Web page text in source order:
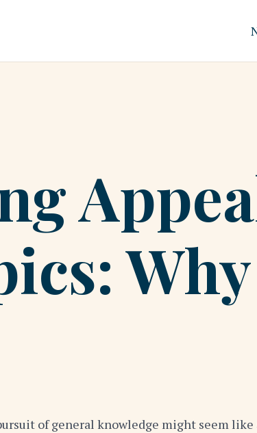
of general knowledge might seem like